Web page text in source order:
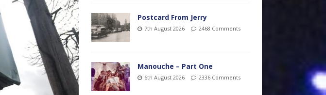
Postcard From Jerry
7th August 2026 2468 Comments
Manouche – Part One
6th August 2026 2336 Comments